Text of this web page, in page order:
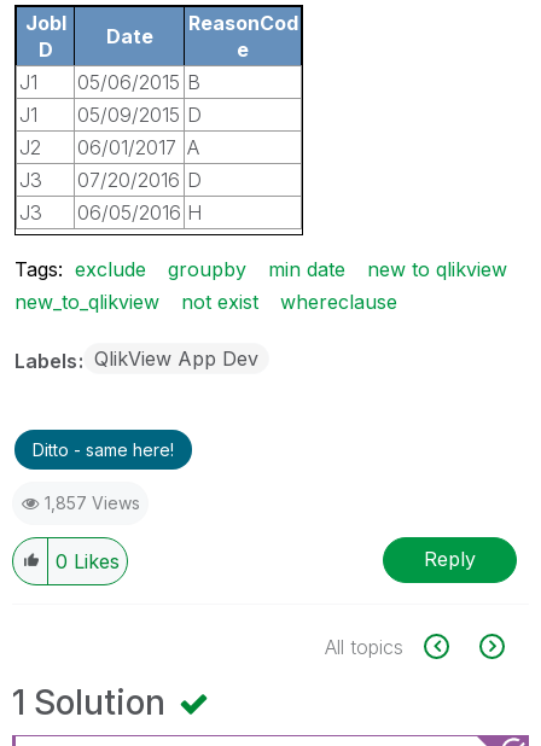
JobI
D
Date
ReasonCod
e
J1
05/06/2015 B
J1
05/09/2015 D
J2
06/01/2017 A
J3
07/20/2016 D
J3
06/05/2016 H
Tags: exclude groupby min date
new to qlikview
new_to_qlikview
not exist whereclause
Labels QlikView App Dev
Ditto - same here!
1,857 Views
0 Likes Reply
All topics
1 Solution